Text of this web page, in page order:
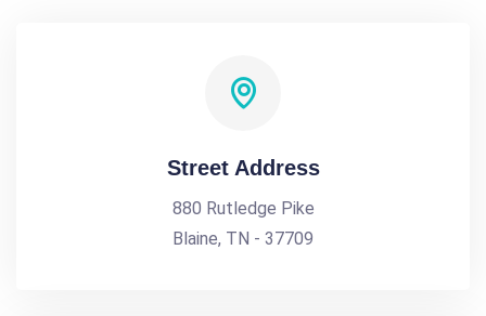
Street Address
880 Rutledge Pike
Blaine, TN - 37709